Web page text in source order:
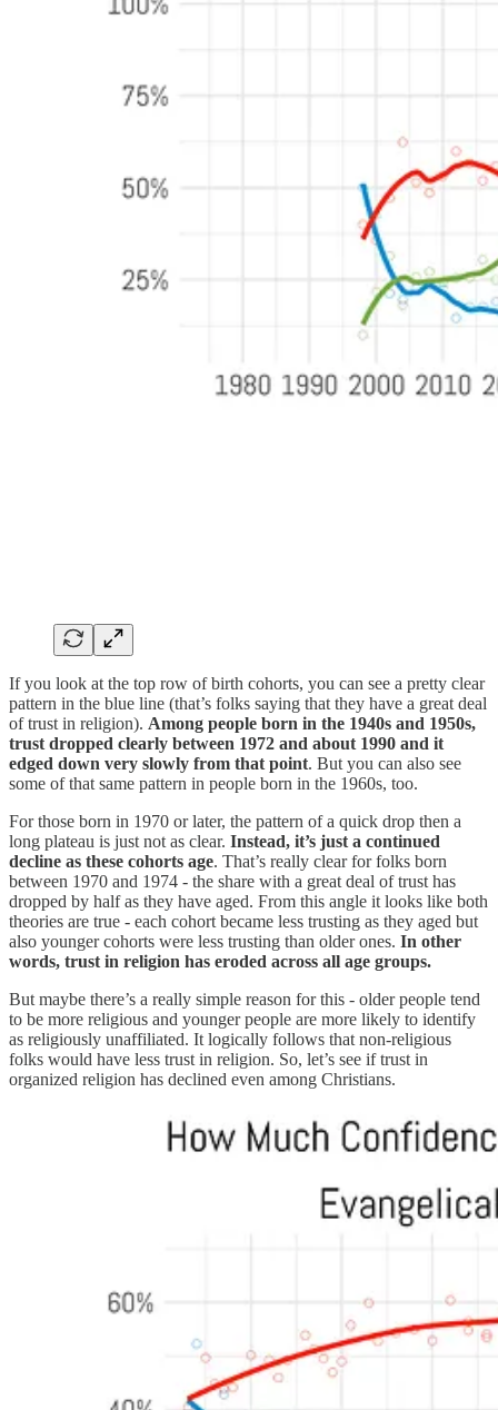
If you look at the top row of birth cohorts, you can see a pretty clear
pattern in the blue line (that’s folks saying that they have a great deal
of trust in religion). Among people born in the 1940s and 1950s,
trust dropped clearly between 1972 and about 1990 and it
edged down very slowly from that point. But you can also see
some of that same pattern in people born in the 1960s, too.
For those born in 1970 or later, the pattern of a quick drop then a
long plateau is just not as clear. Instead, it’s just a continued
decline as these cohorts age. That’s really clear for folks born
between 1970 and 1974 - the share with a great deal of trust has
dropped by half as they have aged. From this angle it looks like both
theories are true - each cohort became less trusting as they aged but
also younger cohorts were less trusting than older ones. In other
words, trust in religion has eroded across all age groups.
But maybe there’s a really simple reason for this - older people tend
to be more religious and younger people are more likely to identify
as religiously unaffiliated. It logically follows that non-religious
folks would have less trust in religion. So, let’s see if trust in
organized religion has declined even among Christians.